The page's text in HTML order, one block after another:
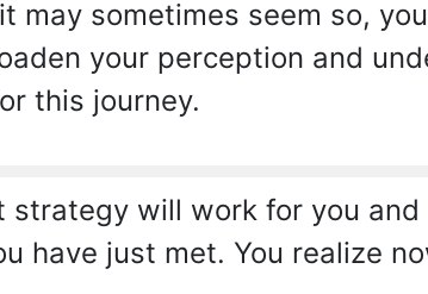
may sometimes seem so,
your perception and
this journey.
strategy will work for you
have just met. You realize